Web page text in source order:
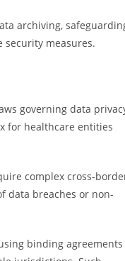
archiving,
measures.
governing data
for healthcare entities
complex cross-
data breaches or non-
binding agreements